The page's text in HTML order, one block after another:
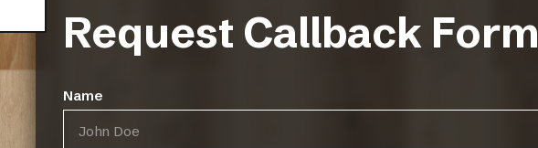
Request Callback Form
Name